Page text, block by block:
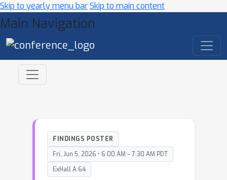
Skip to yearly menu barSkip to main content
Main Navigation
FINDINGS POSTER
Fri, Jun 5, 2026 • 6:00 AM – 7:30 AM PDT
ExHall A 64